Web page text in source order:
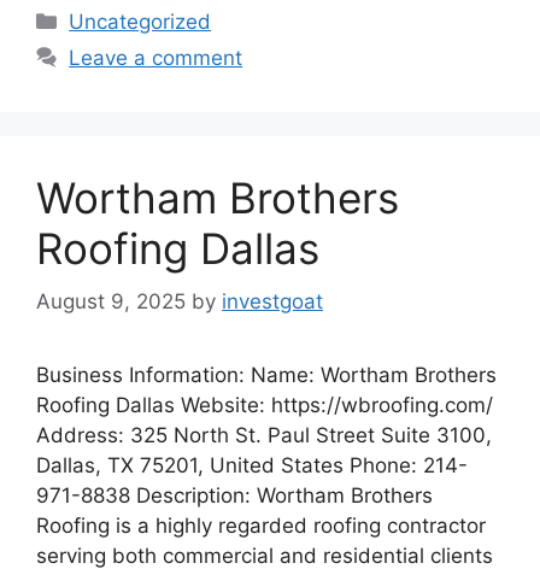
Categories
Uncategorized
Leave a comment
Wortham Brothers
Roofing Dallas
August 9, 2025 by investgoat
Business Information: Name: Wortham Brothers
Roofing Dallas Website: https://wbroofing.com/
Address: 325 North St. Paul Street Suite 3100,
Dallas, TX 75201, United States Phone: 214-
971-8838 Description: Wortham Brothers
Roofing is a highly regarded roofing contractor
serving both commercial and residential clients